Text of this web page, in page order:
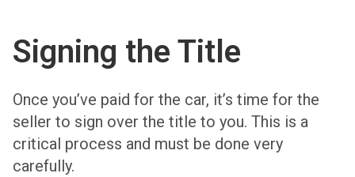
Signing the Title
Once you’ve paid for the car, it’s time for the
seller to sign over the title to you. This is a
critical process and must be done very
carefully.